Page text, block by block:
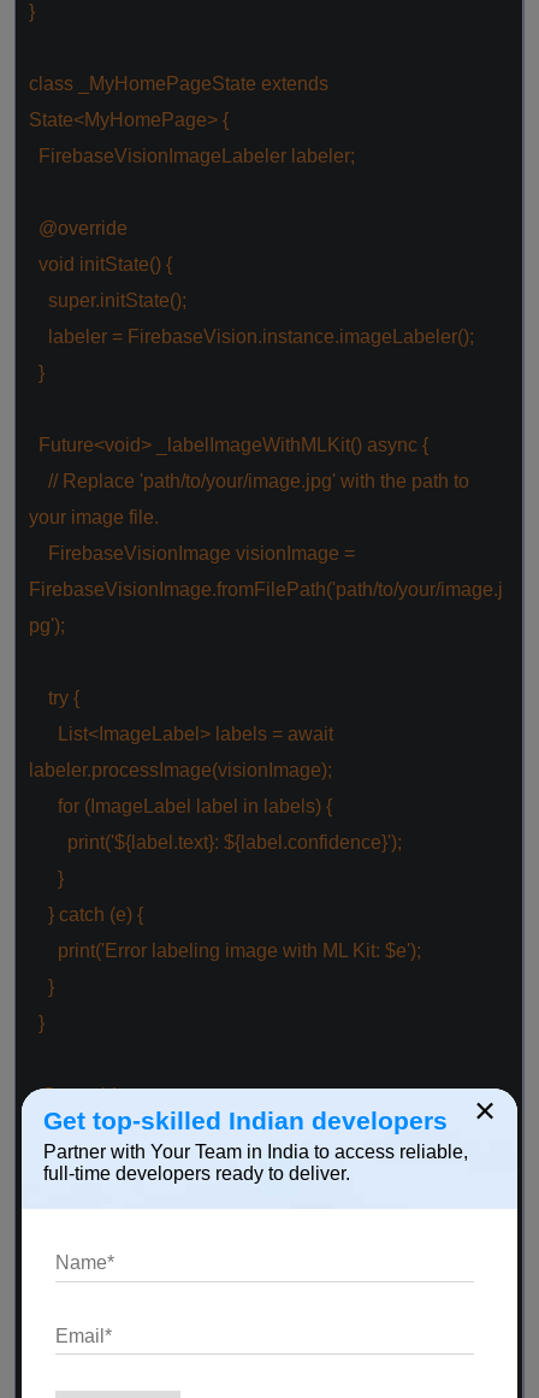
}
class _MyHomePageState extends
State<MyHomePage> {
FirebaseVisionImageLabeler labeler;
@override
void initState() {
super.initState();
labeler = FirebaseVision.instance.imageLabeler();
}
Future<void> _labelImageWithMLKit() async {
// Replace 'path/to/your/image.jpg' with the path to
your image file.
FirebaseVisionImage visionImage =
FirebaseVisionImage.fromFilePath('path/to/your/image.j
pg');
try {
List<ImageLabel> labels = await
labeler.processImage(visionImage);
for (ImageLabel label in labels) {
print('${label.text}: ${label.confidence}');
}
} catch (e) {
print('Error labeling image with ML Kit: $e');
}
}
@override
voiddispose() {
labeler.close();
Widget build(BuildContext context) {
×
Get top-skilled Indian developers
Partner with Your Team in India to access reliable,
full-time developers ready to deliver.